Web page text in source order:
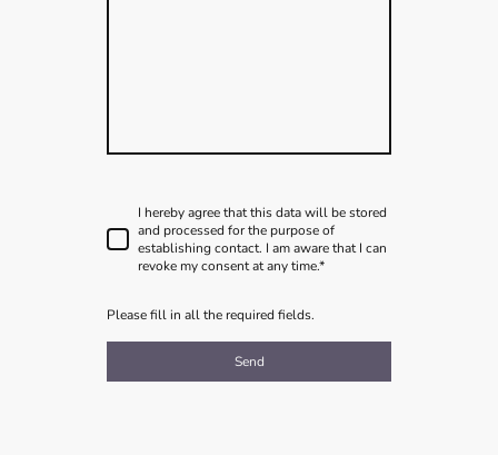
I hereby agree that this data will be stored
and processed for the purpose of
establishing contact. I am aware that I can
revoke my consent at any time.*
Please fill in all the required fields.
Send